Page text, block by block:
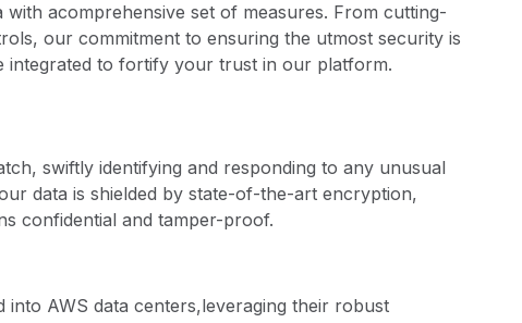
acomprehensive set of measures. From cutting-
our commitment to ensuring the utmost security is
integrated to fortify your trust in our platform.
swiftly identifying and responding to any unusual
data is shielded by state-of-the-art encryption,
confidential and tamper-proof.
into AWS data centers,leveraging their robust